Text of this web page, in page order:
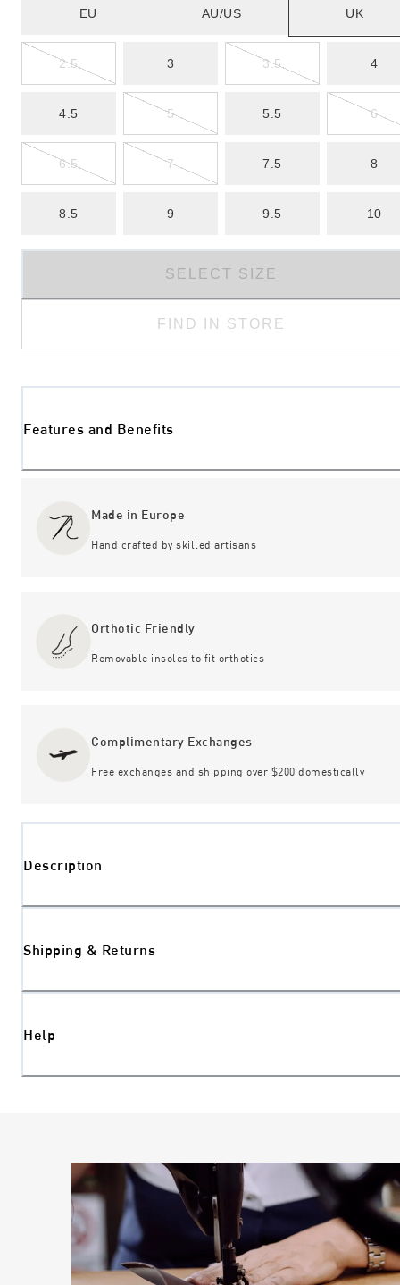
EU AU/US UK
2.5 3 3.5 4
4.5 5 5.5 6
6.5 7 7.5 8
8.5 9 9.5 10
SELECT SIZE
FIND IN STORE
Features and Benefits
Made in Europe
Hand crafted by skilled artisans
Orthotic Friendly
Removable insoles to fit orthotics
Complimentary Exchanges
Free exchanges and shipping over $200 domestically
Description
Shipping & Returns
Help